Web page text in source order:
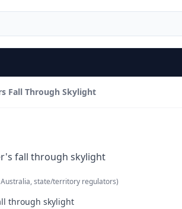
Fall Through Skylight
fall through skylight
state/territory regulators)
through skylight